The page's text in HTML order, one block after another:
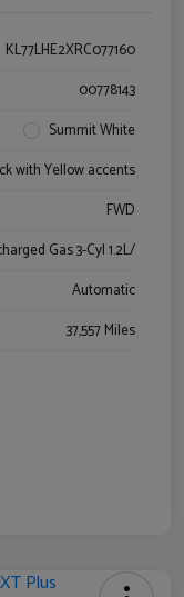
KL77LHE2XRC077160
00778143
Summit White
with Yellow accents
FWD
Gas 3-Cyl 1.2L/
Automatic
37,557 Miles